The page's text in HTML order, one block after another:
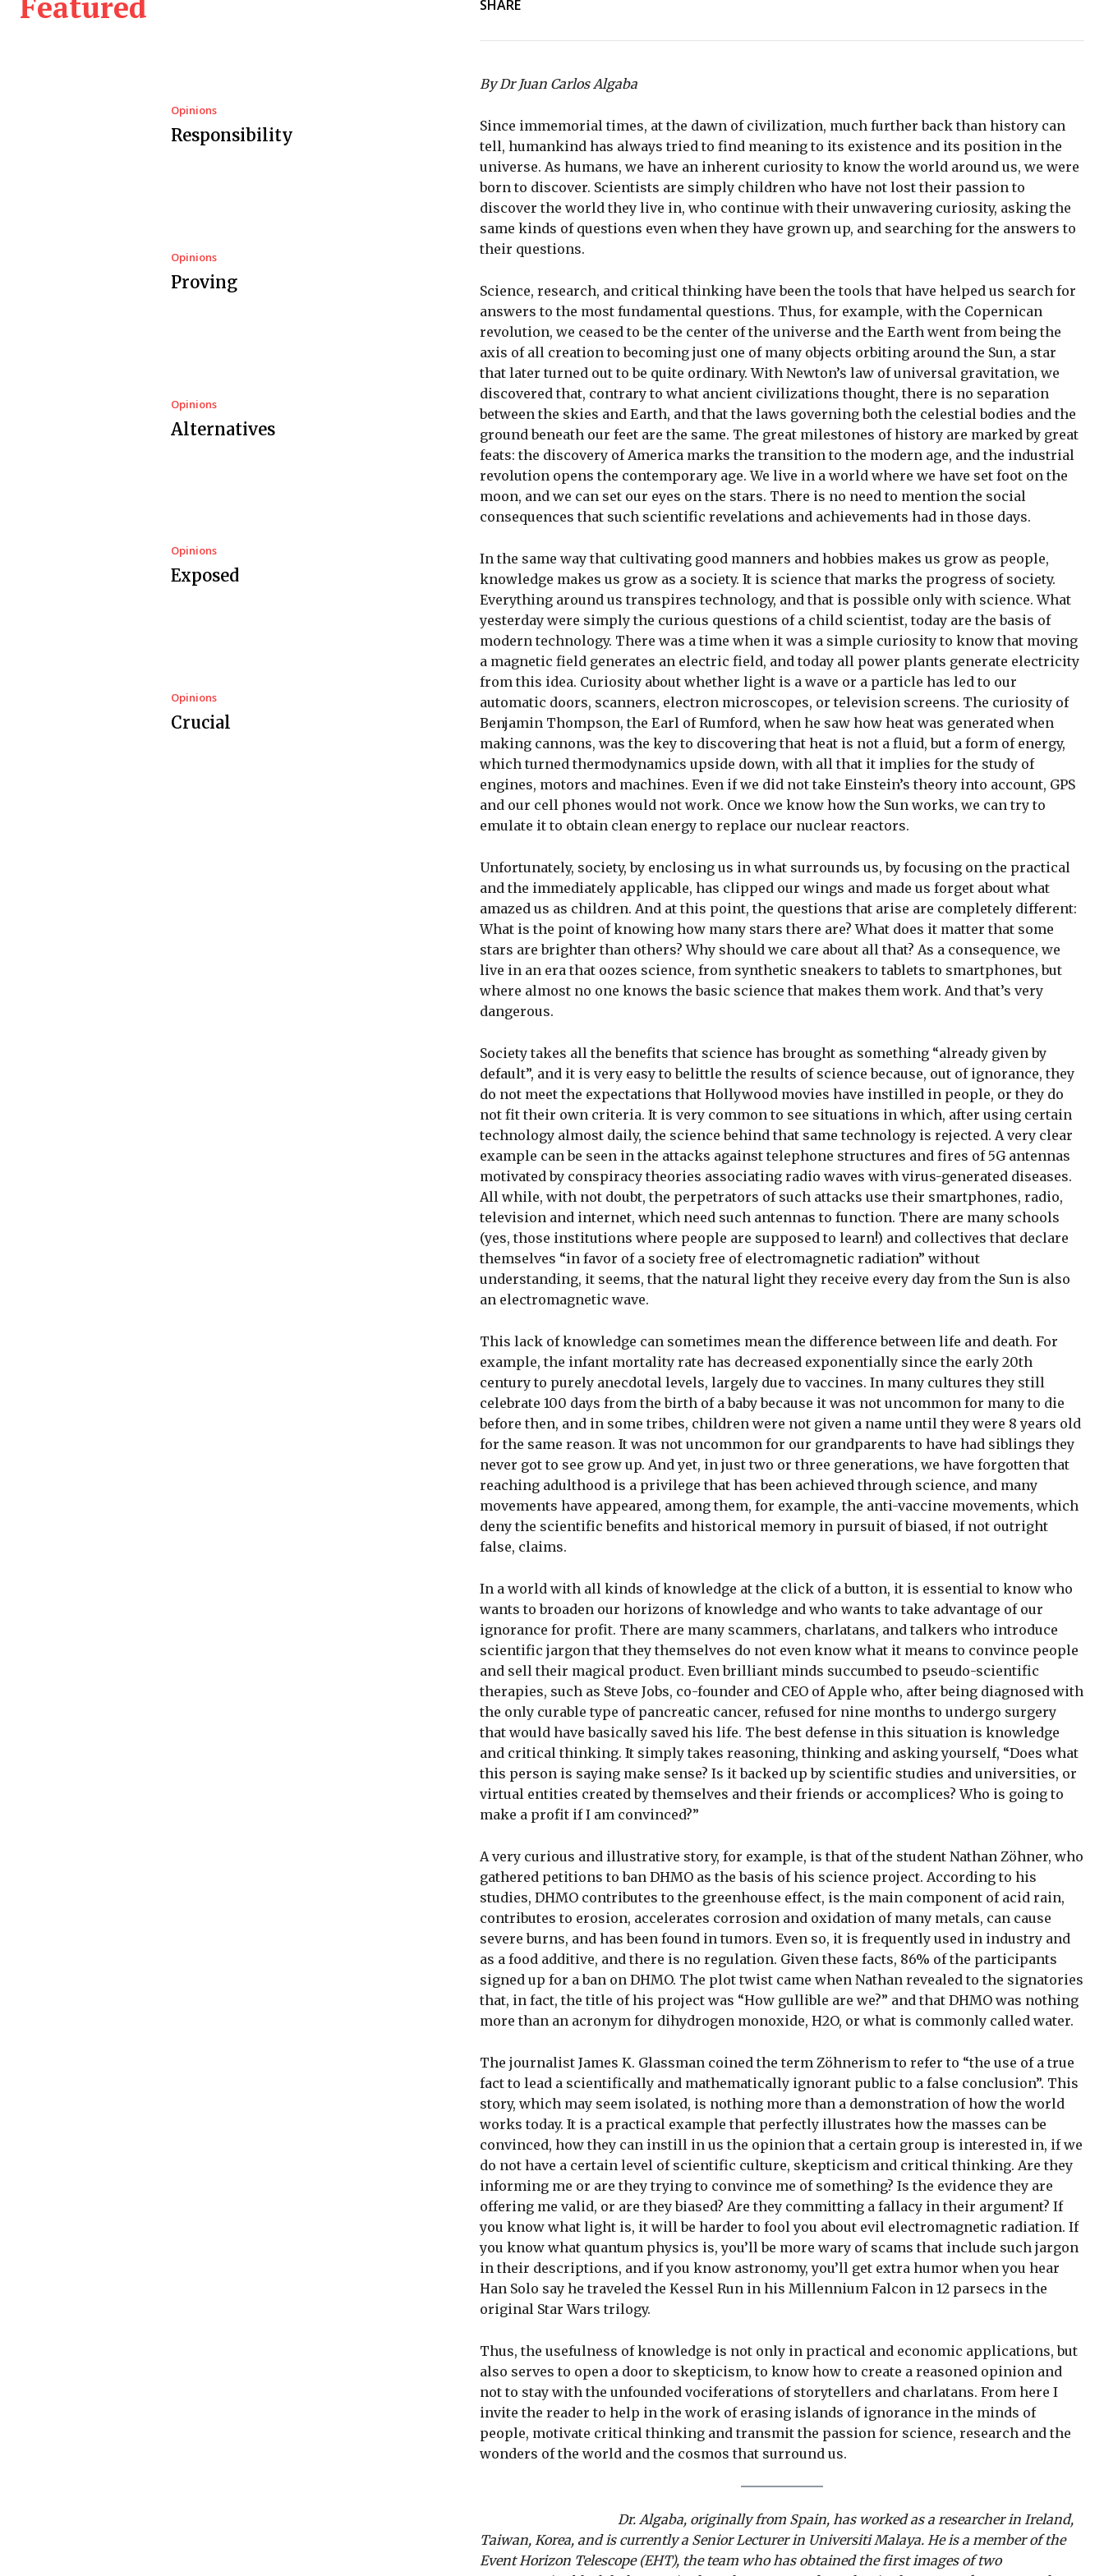
Opinions
Responsibility
Opinions
Proving
Opinions
Alternatives
Opinions
Exposed
Opinions
Crucial
SHARE
By Dr Juan Carlos Algaba
Since immemorial times, at the dawn of civilization, much further back than history can
tell, humankind has always tried to find meaning to its existence and its position in the
universe. As humans, we have an inherent curiosity to know the world around us, we were
born to discover. Scientists are simply children who have not lost their passion to
discover the world they live in, who continue with their unwavering curiosity, asking the
same kinds of questions even when they have grown up, and searching for the answers to
their questions.
Science, research, and critical thinking have been the tools that have helped us search for
answers to the most fundamental questions. Thus, for example, with the Copernican
revolution, we ceased to be the center of the universe and the Earth went from being the
axis of all creation to becoming just one of many objects orbiting around the Sun, a star
that later turned out to be quite ordinary. With Newton’s law of universal gravitation, we
discovered that, contrary to what ancient civilizations thought, there is no separation
between the skies and Earth, and that the laws governing both the celestial bodies and the
ground beneath our feet are the same. The great milestones of history are marked by great
feats: the discovery of America marks the transition to the modern age, and the industrial
revolution opens the contemporary age. We live in a world where we have set foot on the
moon, and we can set our eyes on the stars. There is no need to mention the social
consequences that such scientific revelations and achievements had in those days.
In the same way that cultivating good manners and hobbies makes us grow as people,
knowledge makes us grow as a society. It is science that marks the progress of society.
Everything around us transpires technology, and that is possible only with science. What
yesterday were simply the curious questions of a child scientist, today are the basis of
modern technology. There was a time when it was a simple curiosity to know that moving
a magnetic field generates an electric field, and today all power plants generate electricity
from this idea. Curiosity about whether light is a wave or a particle has led to our
automatic doors, scanners, electron microscopes, or television screens. The curiosity of
Benjamin Thompson, the Earl of Rumford, when he saw how heat was generated when
making cannons, was the key to discovering that heat is not a fluid, but a form of energy,
which turned thermodynamics upside down, with all that it implies for the study of
engines, motors and machines. Even if we did not take Einstein’s theory into account, GPS
and our cell phones would not work. Once we know how the Sun works, we can try to
emulate it to obtain clean energy to replace our nuclear reactors.
Unfortunately, society, by enclosing us in what surrounds us, by focusing on the practical
and the immediately applicable, has clipped our wings and made us forget about what
amazed us as children. And at this point, the questions that arise are completely different:
What is the point of knowing how many stars there are? What does it matter that some
stars are brighter than others? Why should we care about all that? As a consequence, we
live in an era that oozes science, from synthetic sneakers to tablets to smartphones, but
where almost no one knows the basic science that makes them work. And that’s very
dangerous.
Society takes all the benefits that science has brought as something “already given by
default”, and it is very easy to belittle the results of science because, out of ignorance, they
do not meet the expectations that Hollywood movies have instilled in people, or they do
not fit their own criteria. It is very common to see situations in which, after using certain
technology almost daily, the science behind that same technology is rejected. A very clear
example can be seen in the attacks against telephone structures and fires of 5G antennas
motivated by conspiracy theories associating radio waves with virus-generated diseases.
All while, with not doubt, the perpetrators of such attacks use their smartphones, radio,
television and internet, which need such antennas to function. There are many schools
(yes, those institutions where people are supposed to learn!) and collectives that declare
themselves “in favor of a society free of electromagnetic radiation” without
understanding, it seems, that the natural light they receive every day from the Sun is also
an electromagnetic wave.
This lack of knowledge can sometimes mean the difference between life and death. For
example, the infant mortality rate has decreased exponentially since the early 20th
century to purely anecdotal levels, largely due to vaccines. In many cultures they still
celebrate 100 days from the birth of a baby because it was not uncommon for many to die
before then, and in some tribes, children were not given a name until they were 8 years old
for the same reason. It was not uncommon for our grandparents to have had siblings they
never got to see grow up. And yet, in just two or three generations, we have forgotten that
reaching adulthood is a privilege that has been achieved through science, and many
movements have appeared, among them, for example, the anti-vaccine movements, which
deny the scientific benefits and historical memory in pursuit of biased, if not outright
false, claims.
In a world with all kinds of knowledge at the click of a button, it is essential to know who
wants to broaden our horizons of knowledge and who wants to take advantage of our
ignorance for profit. There are many scammers, charlatans, and talkers who introduce
scientific jargon that they themselves do not even know what it means to convince people
and sell their magical product. Even brilliant minds succumbed to pseudo-scientific
therapies, such as Steve Jobs, co-founder and CEO of Apple who, after being diagnosed with
the only curable type of pancreatic cancer, refused for nine months to undergo surgery
that would have basically saved his life. The best defense in this situation is knowledge
and critical thinking. It simply takes reasoning, thinking and asking yourself, “Does what
this person is saying make sense? Is it backed up by scientific studies and universities, or
virtual entities created by themselves and their friends or accomplices? Who is going to
make a profit if I am convinced?”
A very curious and illustrative story, for example, is that of the student Nathan Zöhner, who
gathered petitions to ban DHMO as the basis of his science project. According to his
studies, DHMO contributes to the greenhouse effect, is the main component of acid rain,
contributes to erosion, accelerates corrosion and oxidation of many metals, can cause
severe burns, and has been found in tumors. Even so, it is frequently used in industry and
as a food additive, and there is no regulation. Given these facts, 86% of the participants
signed up for a ban on DHMO. The plot twist came when Nathan revealed to the signatories
that, in fact, the title of his project was “How gullible are we?” and that DHMO was nothing
more than an acronym for dihydrogen monoxide, H2O, or what is commonly called water.
The journalist James K. Glassman coined the term Zöhnerism to refer to “the use of a true
fact to lead a scientifically and mathematically ignorant public to a false conclusion”. This
story, which may seem isolated, is nothing more than a demonstration of how the world
works today. It is a practical example that perfectly illustrates how the masses can be
convinced, how they can instill in us the opinion that a certain group is interested in, if we
do not have a certain level of scientific culture, skepticism and critical thinking. Are they
informing me or are they trying to convince me of something? Is the evidence they are
offering me valid, or are they biased? Are they committing a fallacy in their argument? If
you know what light is, it will be harder to fool you about evil electromagnetic radiation. If
you know what quantum physics is, you’ll be more wary of scams that include such jargon
in their descriptions, and if you know astronomy, you’ll get extra humor when you hear
Han Solo say he traveled the Kessel Run in his Millennium Falcon in 12 parsecs in the
original Star Wars trilogy.
Thus, the usefulness of knowledge is not only in practical and economic applications, but
also serves to open a door to skepticism, to know how to create a reasoned opinion and
not to stay with the unfounded vociferations of storytellers and charlatans. From here I
invite the reader to help in the work of erasing islands of ignorance in the minds of
people, motivate critical thinking and transmit the passion for science, research and the
wonders of the world and the cosmos that surround us.
Dr. Algaba, originally from Spain, has worked as a researcher in Ireland,
Taiwan, Korea, and is currently a Senior Lecturer in Universiti Malaya. He is a member of the
Event Horizon Telescope (EHT), the team who has obtained the first images of two